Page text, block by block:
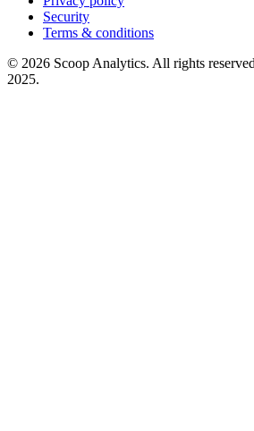
Security
Terms & conditions
© 2026 Scoop Analytics. All rights
2025.